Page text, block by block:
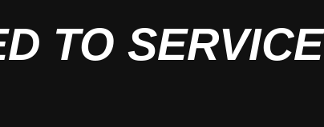
TO SERVICE